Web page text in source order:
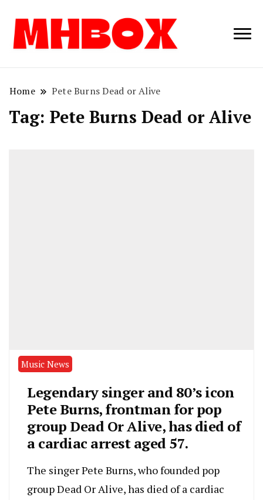
Musichitbox /
Home Pete Burns Dead or Alive
Tag: Pete Burns Dead or Alive
Music News
Legendary singer and 80’s icon
Pete Burns, frontman for pop
group Dead Or Alive, has died of
a cardiac arrest aged 57.
The singer Pete Burns, who founded pop
group Dead Or Alive, has died of a cardiac